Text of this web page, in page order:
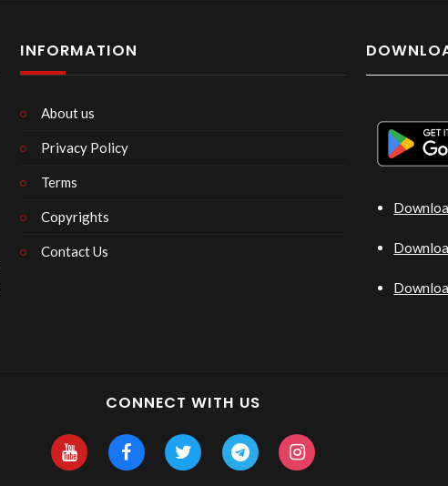
INFORMATION
About us
Privacy Policy
Terms
Copyrights
Contact Us
CONNECT WITH US